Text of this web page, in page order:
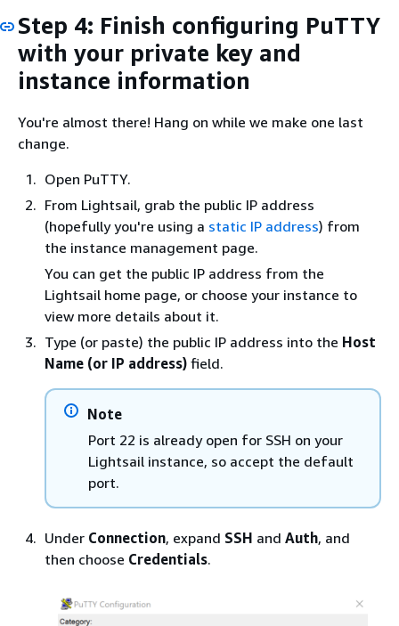
Step 4: Finish configuring PuTTY
with your private key and
instance information
You're almost there! Hang on while we make one last
change.
Open PuTTY.
From Lightsail, grab the public IP address
(hopefully you're using a static IP address) from
the instance management page.
You can get the public IP address from the
Lightsail home page, or choose your instance to
view more details about it.
Type (or paste) the public IP address into the Host
Name (or IP address) field.
Note
Port 22 is already open for SSH on your
Lightsail instance, so accept the default
port.
Under Connection, expand SSH and Auth, and
then choose Credentials.